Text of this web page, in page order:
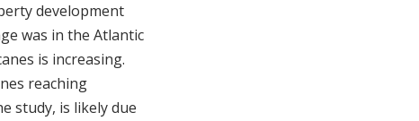
development
was in the Atlantic
is increasing.
reaching
study, is likely due